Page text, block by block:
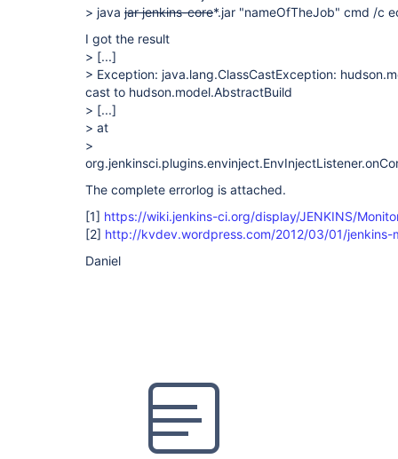
> java jar jenkins-core*.jar "nameOfTheJob" cmd /c
I got the result
> [...]
> Exception: java.lang.ClassCastException:
cast to hudson.model.AbstractBuild
> [...]
> at
>
The complete errorlog is attached.
[1] https://wiki.jenkins-ci.org/display/JENKINS/
[2] http://kvdev.wordpress.com/2012/03/01/jenkins-
Daniel